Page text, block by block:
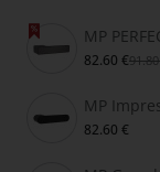
MP
82.60 €
MP
82.60 €